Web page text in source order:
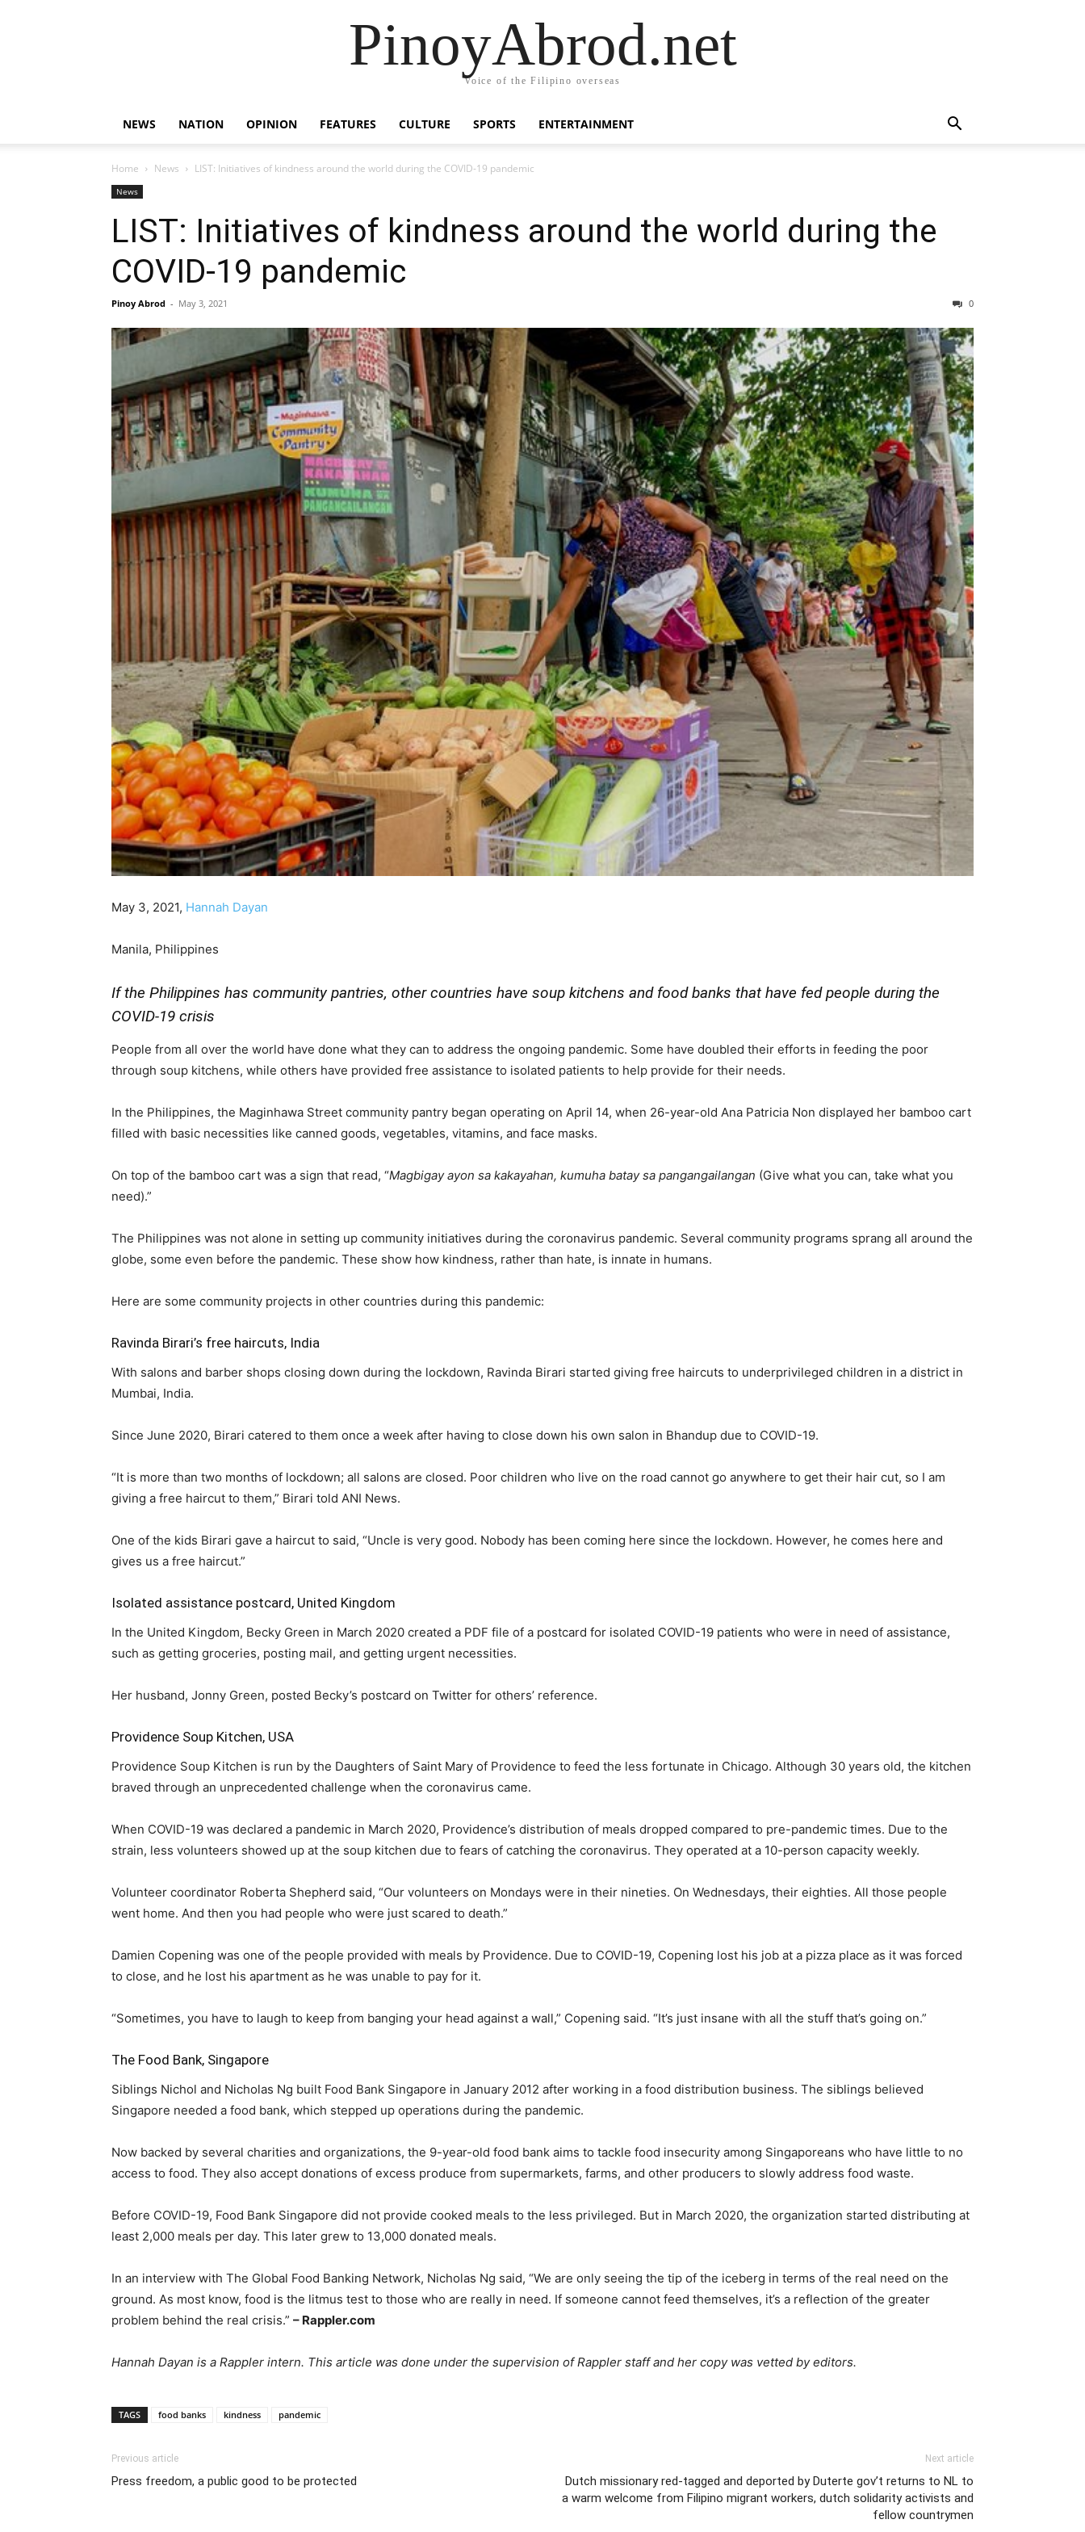
PinoyAbrod.net
Voice of the Filipino overseas
NEWS NATION OPINION FEATURES CULTURE SPORTS ENTERTAINMENT
Home News LIST: Initiatives of kindness around the world during the COVID-19 pandemic
News
LIST: Initiatives of kindness around the world during the
COVID-19 pandemic
Pinoy Abrod - May 3, 2021 0
May 3, 2021, Hannah Dayan
Manila, Philippines
If the Philippines has community pantries, other countries have soup kitchens and food banks that have fed people during the
COVID-19 crisis
People from all over the world have done what they can to address the ongoing pandemic. Some have doubled their efforts in feeding the poor
through soup kitchens, while others have provided free assistance to isolated patients to help provide for their needs.
In the Philippines, the Maginhawa Street community pantry began operating on April 14, when 26-year-old Ana Patricia Non displayed her bamboo cart
filled with basic necessities like canned goods, vegetables, vitamins, and face masks.
On top of the bamboo cart was a sign that read, “Magbigay ayon sa kakayahan, kumuha batay sa pangangailangan (Give what you can, take what you
need).”
The Philippines was not alone in setting up community initiatives during the coronavirus pandemic. Several community programs sprang all around the
globe, some even before the pandemic. These show how kindness, rather than hate, is innate in humans.
Here are some community projects in other countries during this pandemic:
Ravinda Birari’s free haircuts, India
With salons and barber shops closing down during the lockdown, Ravinda Birari started giving free haircuts to underprivileged children in a district in
Mumbai, India.
Since June 2020, Birari catered to them once a week after having to close down his own salon in Bhandup due to COVID-19.
“It is more than two months of lockdown; all salons are closed. Poor children who live on the road cannot go anywhere to get their hair cut, so I am
giving a free haircut to them,” Birari told ANI News.
One of the kids Birari gave a haircut to said, “Uncle is very good. Nobody has been coming here since the lockdown. However, he comes here and
gives us a free haircut.”
Isolated assistance postcard, United Kingdom
In the United Kingdom, Becky Green in March 2020 created a PDF file of a postcard for isolated COVID-19 patients who were in need of assistance,
such as getting groceries, posting mail, and getting urgent necessities.
Her husband, Jonny Green, posted Becky’s postcard on Twitter for others’ reference.
Providence Soup Kitchen, USA
Providence Soup Kitchen is run by the Daughters of Saint Mary of Providence to feed the less fortunate in Chicago. Although 30 years old, the kitchen
braved through an unprecedented challenge when the coronavirus came.
When COVID-19 was declared a pandemic in March 2020, Providence’s distribution of meals dropped compared to pre-pandemic times. Due to the
strain, less volunteers showed up at the soup kitchen due to fears of catching the coronavirus. They operated at a 10-person capacity weekly.
Volunteer coordinator Roberta Shepherd said, “Our volunteers on Mondays were in their nineties. On Wednesdays, their eighties. All those people
went home. And then you had people who were just scared to death.”
Damien Copening was one of the people provided with meals by Providence. Due to COVID-19, Copening lost his job at a pizza place as it was forced
to close, and he lost his apartment as he was unable to pay for it.
“Sometimes, you have to laugh to keep from banging your head against a wall,” Copening said. “It’s just insane with all the stuff that’s going on.”
The Food Bank, Singapore
Siblings Nichol and Nicholas Ng built Food Bank Singapore in January 2012 after working in a food distribution business. The siblings believed
Singapore needed a food bank, which stepped up operations during the pandemic.
Now backed by several charities and organizations, the 9-year-old food bank aims to tackle food insecurity among Singaporeans who have little to no
access to food. They also accept donations of excess produce from supermarkets, farms, and other producers to slowly address food waste.
Before COVID-19, Food Bank Singapore did not provide cooked meals to the less privileged. But in March 2020, the organization started distributing at
least 2,000 meals per day. This later grew to 13,000 donated meals.
In an interview with The Global Food Banking Network, Nicholas Ng said, “We are only seeing the tip of the iceberg in terms of the real need on the
ground. As most know, food is the litmus test to those who are really in need. If someone cannot feed themselves, it’s a reflection of the greater
problem behind the real crisis.” – Rappler.com
Hannah Dayan is a Rappler intern. This article was done under the supervision of Rappler staff and her copy was vetted by editors.
TAGS food banks kindness pandemic
Previous article
Press freedom, a public good to be protected
Next article
Dutch missionary red-tagged and deported by Duterte gov’t returns to NL to
a warm welcome from Filipino migrant workers, dutch solidarity activists and
fellow countrymen